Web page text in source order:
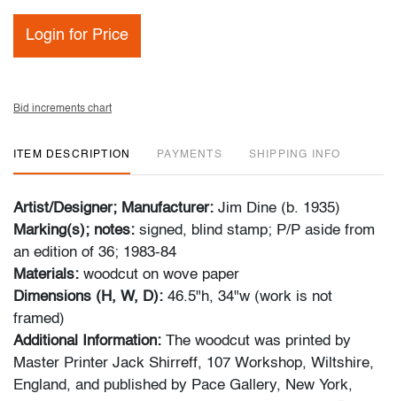
Login for Price
Bid increments chart
ITEM DESCRIPTION PAYMENTS SHIPPING INFO
Artist/Designer; Manufacturer: Jim Dine (b. 1935)
Marking(s); notes: signed, blind stamp; P/P aside from
an edition of 36; 1983-84
Materials: woodcut on wove paper
Dimensions (H, W, D): 46.5"h, 34"w (work is not
framed)
Additional Information: The woodcut was printed by
Master Printer Jack Shirreff, 107 Workshop, Wiltshire,
England, and published by Pace Gallery, New York,